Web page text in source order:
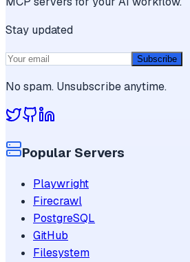
Stay updated
Subscribe
No spam. Unsubscribe anytime.
Popular Servers
Playwright
Firecrawl
PostgreSQL
GitHub
Filesystem